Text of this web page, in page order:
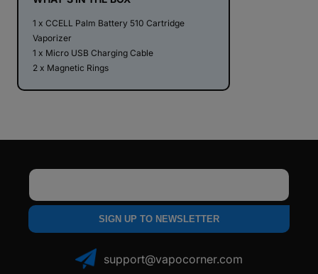
1 x CCELL Palm Battery 510 Cartridge
Vaporizer
1 x Micro USB Charging Cable
2 x Magnetic Rings
SIGN UP TO NEWSLETTER
support@vapocorner.com